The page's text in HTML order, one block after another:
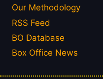
Our Methodology
RSS Feed
BO Database
Box Office News